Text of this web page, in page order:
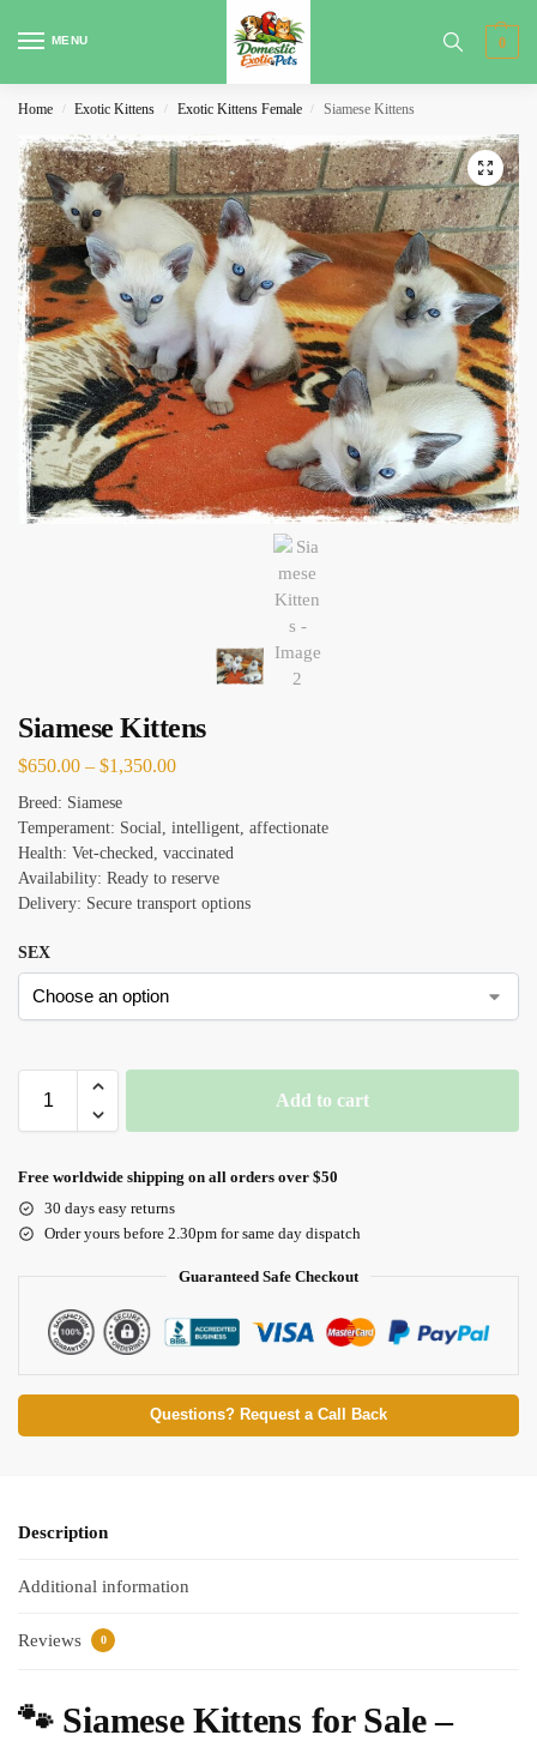
MENU 0
Home / Exotic Kittens / Exotic Kittens Female / Siamese Kittens
Siamese Kittens
$650.00 – $1,350.00
Breed: Siamese
Temperament: Social, intelligent, affectionate
Health: Vet-checked, vaccinated
Availability: Ready to reserve
Delivery: Secure transport options
SEX
Add to cart
Free worldwide shipping on all orders over $50
30 days easy returns
Order yours before 2.30pm for same day dispatch
Guaranteed Safe Checkout
Questions? Request a Call Back
Description
Additional information
Reviews 0
🐾 Siamese Kittens for Sale –